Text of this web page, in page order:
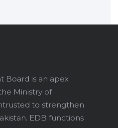
Board is an apex
Ministry of
to strengthen
EDB functions